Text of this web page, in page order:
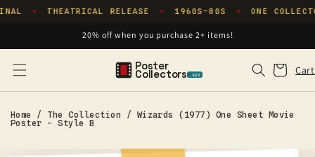
Skip to
✦ THEATRICAL RELEASE ✦ 1960S–80S ✦ ONE
20% off when you purchase 2+ items!
Poster
Collectors .xyz Cart
Cart
Home / The Collection / Wizards (1977) One Sheet Movie
Poster - Style B